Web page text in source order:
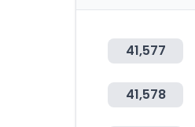
41,577
41,578